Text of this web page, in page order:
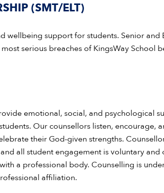
(SMT/ELT)
wellbeing support for students. Senior and
serious breaches of KingsWay School
emotional, social, and psychological
Our counsellors listen, encourage,
their God-given strengths.
all student engagement is voluntary
a professional body. Counselling is
affiliation.